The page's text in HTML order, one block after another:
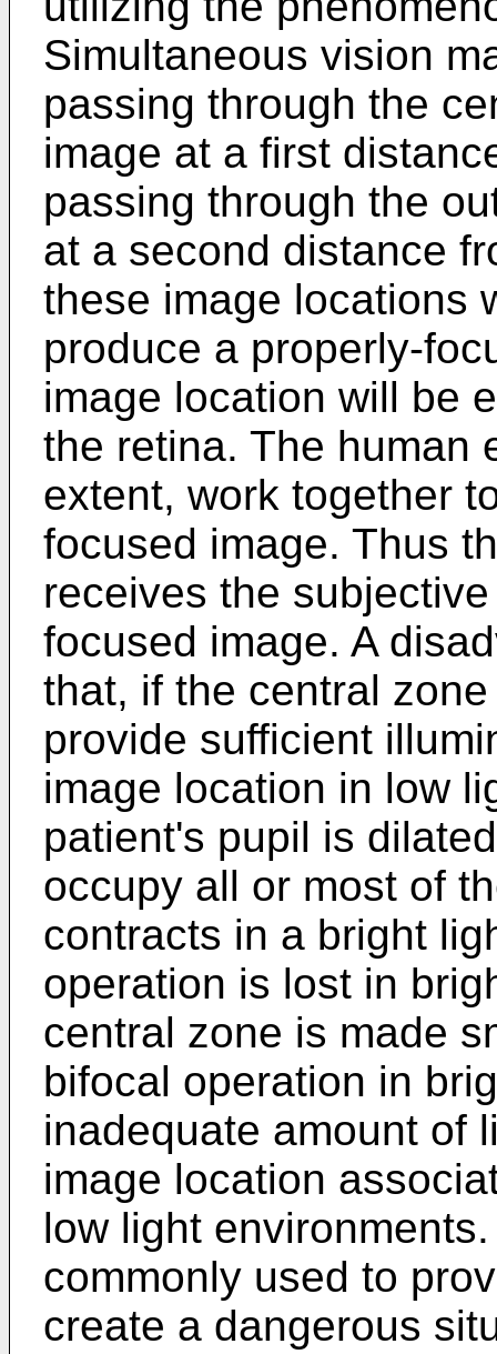
Simultaneous vision
passing through the
image at a first
passing through the
at a second distance
these image locations
produce a properly-
image location will be
the retina. The human
extent, work together
focused image. Thus
receives the
focused image. A
that, if the central
provide sufficient
image location in low
patient's pupil is
occupy all or most of
contracts in a bright
operation is lost in
central zone is made
bifocal operation in
inadequate amount of
image location
low light
commonly used to
create a dangerous